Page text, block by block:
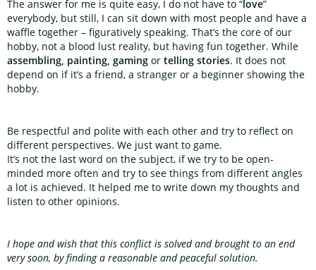
The answer for me is quite easy, I do not have to “love”
everybody, but still, I can sit down with most people and have a
waffle together – figuratively speaking. That’s the core of our
hobby, not a blood lust reality, but having fun together. While
assembling, painting, gaming or telling stories. It does not
depend on if it’s a friend, a stranger or a beginner showing the
hobby.
Be respectful and polite with each other and try to reflect on
different perspectives. We just want to game.
It’s not the last word on the subject, if we try to be open-
minded more often and try to see things from different angles
a lot is achieved. It helped me to write down my thoughts and
listen to other opinions.
I hope and wish that this conflict is solved and brought to an end
very soon, by finding a reasonable and peaceful solution.